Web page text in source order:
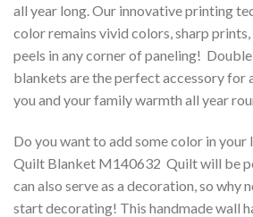
all year long. Our innovative printing
color remains vivid colors, sharp
peels in any corner of paneling!
blankets are the perfect accessory for
you and your family warmth all year
Do you want to add some color in
Quilt Blanket M140632  Quilt will be
can also serve as a decoration, so why
start decorating! This handmade wall